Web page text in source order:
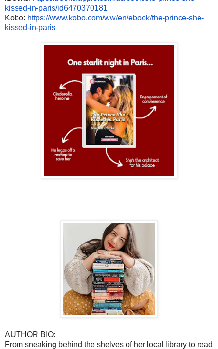
kissed-in-paris/id6470370181
Kobo: https://www.kobo.com/ww/en/ebook/the-prince-she-
kissed-in-paris
AUTHOR BIO:
From sneaking behind the shelves of her local library to read